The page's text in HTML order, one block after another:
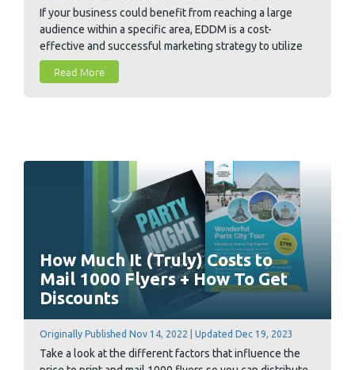
If your business could benefit from reaching a large
audience within a specific area, EDDM is a cost-
effective and successful marketing strategy to utilize
and we have the details on how to do an EDDM mailing.
Read More
How Much It (Truly) Costs to
Mail 1000 Flyers + How To Get
Discounts
Originally Published Nov 14, 2022 | Updated Dec 19, 2023
Take a look at the different factors that influence the